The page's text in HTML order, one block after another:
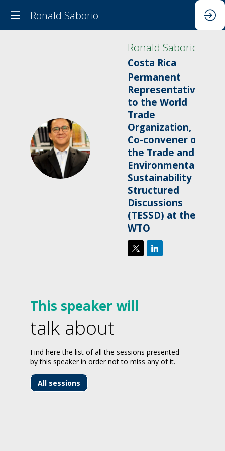
Ronald Saborio
RS
Ronald Saborio
Costa Rica
Permanent
Representative
to the World
Trade
Organization,
Co-convener of
the Trade and
Environmental
Sustainability
Structured
Discussions
(TESSD) at the
WTO
This speaker will
talk about
Find here the list of all the sessions presented
by this speaker in order not to miss any of it.
All sessions